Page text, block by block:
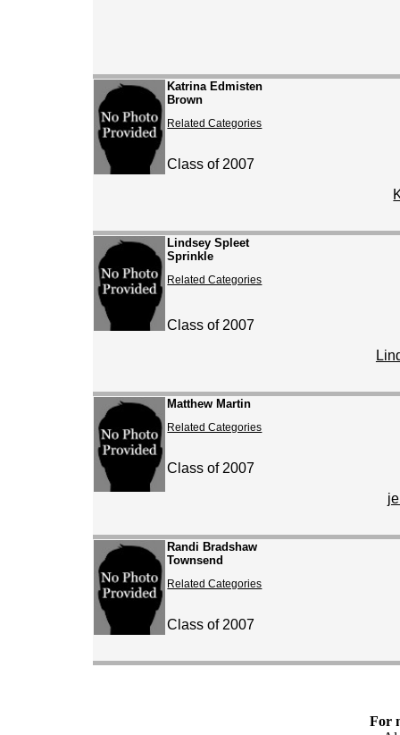
Katrina Edmisten
Brown
Related Categories
Class of 2007
Lindsey Spleet
Sprinkle
Related Categories
Class of 2007
Matthew Martin
Related Categories
Class of 2007
Randi Bradshaw
Townsend
Related Categories
Class of 2007
For